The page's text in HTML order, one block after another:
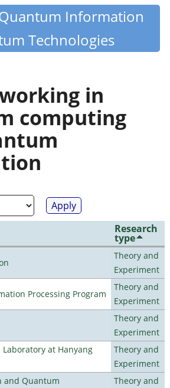
Information
Technologies
in
computing
Research
type
Theory and
Experiment
Processing Program
Theory and
Experiment
Theory and
Experiment
at Hanyang
Theory and
Experiment
and Quantum
Theory and